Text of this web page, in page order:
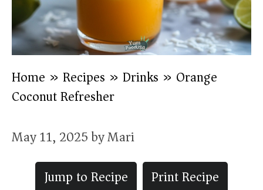
Home » Recipes » Drinks » Orange
Coconut Refresher
May 11, 2025byMari
Jump to Recipe
Print Recipe